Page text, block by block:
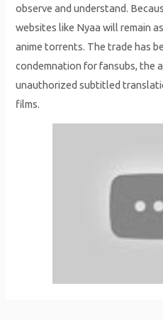
observe and understand.
websites like Nyaa will remain
anime torrents. The trade has
condemnation for fansubs, the
unauthorized subtitled
films.